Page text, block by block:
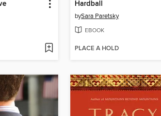
Hardball
bySara Paretsky
EBOOK
PLACE A HOLD